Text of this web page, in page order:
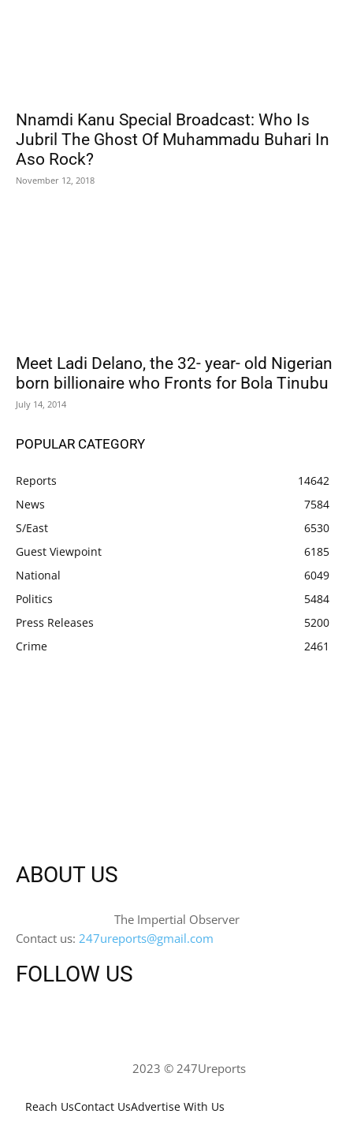
Nnamdi Kanu Special Broadcast: Who Is
Jubril The Ghost Of Muhammadu Buhari In
Aso Rock?
November 12, 2018
Meet Ladi Delano, the 32- year- old Nigerian
born billionaire who Fronts for Bola Tinubu
July 14, 2014
POPULAR CATEGORY
Reports
14642
News
7584
S/East
6530
Guest Viewpoint
6185
National
6049
Politics
5484
Press Releases
5200
Crime
2461
ABOUT US
The Impertial Observer
Contact us: 247ureports@gmail.com
FOLLOW US
2023 © 247Ureports
Reach UsContact UsAdvertise With Us